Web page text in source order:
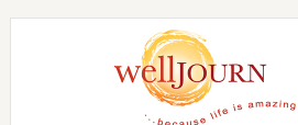
Skip
Skip